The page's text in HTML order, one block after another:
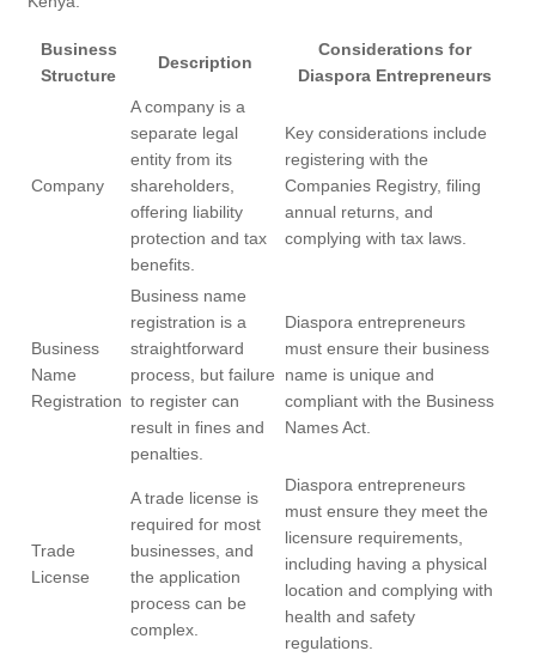
Business
Structure
Description
Considerations for
Diaspora Entrepreneurs
Company
A company is a
separate legal
entity from its
shareholders,
offering liability
protection and tax
benefits.
Key considerations include
registering with the
Companies Registry, filing
annual returns, and
complying with tax laws.
Business
Name
Registration
Business name
registration is a
straightforward
process, but failure
to register can
result in fines and
penalties.
Diaspora entrepreneurs
must ensure their business
name is unique and
compliant with the Business
Names Act.
Trade
License
A trade license is
required for most
businesses, and
the application
process can be
complex.
Diaspora entrepreneurs
must ensure they meet the
licensure requirements,
including having a physical
location and complying with
health and safety
regulations.